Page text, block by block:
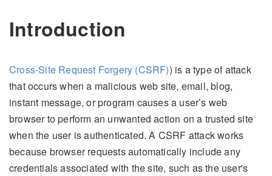
Introduction
Cross-Site Request Forgery (CSRF)) is a type of attack
that occurs when a malicious web site, email, blog,
instant message, or program causes a user’s web
browser to perform an unwanted action on a trusted site
when the user is authenticated. A CSRF attack works
because browser requests automatically include any
credentials associated with the site, such as the user's